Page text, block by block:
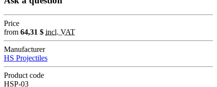
Price
from 64,31 $ incl. VAT
Manufacturer
HS Projectiles
Product code
HSP-03